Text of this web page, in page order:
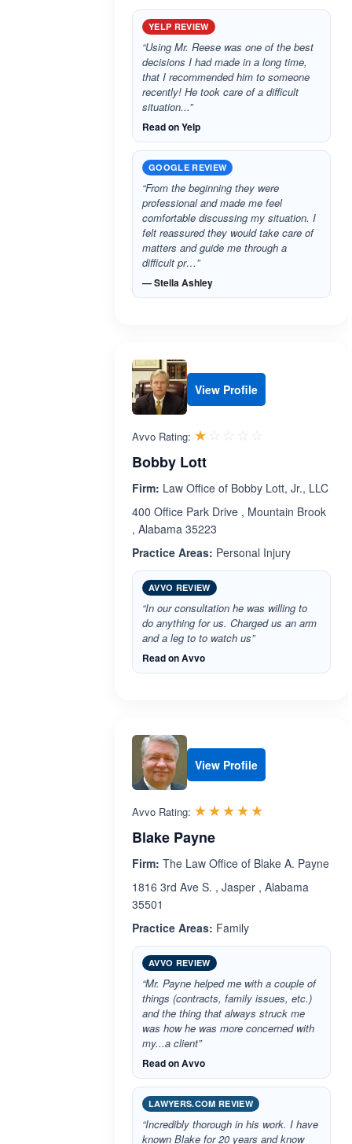
YELP REVIEW
“Using Mr. Reese was one of the best
decisions I had made in a long time,
that I recommended him to someone
recently! He took care of a difficult
situation...”
Read on Yelp
GOOGLE REVIEW
“From the beginning they were
professional and made me feel
comfortable discussing my situation. I
felt reassured they would take care of
matters and guide me through a
difficult pr…”
— Stella Ashley
View Profile
Avvo Rating: ☆☆☆☆☆
★★★★★
Bobby Lott
Firm: Law Office of Bobby Lott, Jr., LLC
400 Office Park Drive , Mountain Brook
, Alabama 35223
Practice Areas: Personal Injury
AVVO REVIEW
“In our consultation he was willing to
do anything for us. Charged us an arm
and a leg to to watch us”
Read on Avvo
View Profile
Avvo Rating: ☆☆☆☆☆
★★★★★
Blake Payne
Firm: The Law Office of Blake A. Payne
1816 3rd Ave S. , Jasper , Alabama
35501
Practice Areas: Family
AVVO REVIEW
“Mr. Payne helped me with a couple of
things (contracts, family issues, etc.)
and the thing that always struck me
was how he was more concerned with
my...a client”
Read on Avvo
LAWYERS.COM REVIEW
“Incredibly thorough in his work. I have
known Blake for 20 years and know